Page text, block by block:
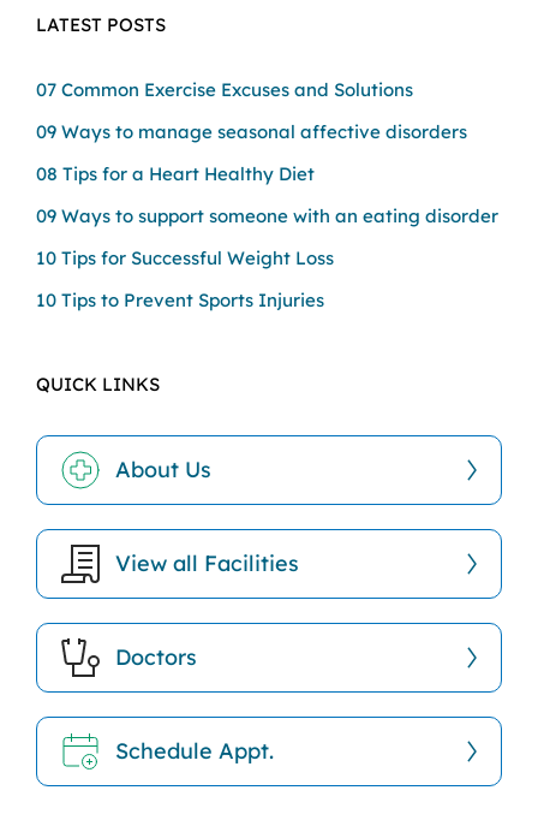
LATEST POSTS
07 Common Exercise Excuses and Solutions
09 Ways to manage seasonal affective disorders
08 Tips for a Heart Healthy Diet
09 Ways to support someone with an eating disorder
10 Tips for Successful Weight Loss
10 Tips to Prevent Sports Injuries
QUICK LINKS
About Us
View all Facilities
Doctors
Schedule Appt.